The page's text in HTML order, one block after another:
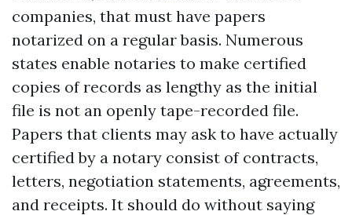
companies, that must have papers
notarized on a regular basis. Numerous
states enable notaries to make certified
copies of records as lengthy as the initial
file is not an openly tape-recorded file.
Papers that clients may ask to have actually
certified by a notary consist of contracts,
letters, negotiation statements, agreements,
and receipts. It should do without saying